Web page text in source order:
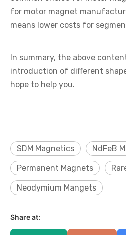
for motor magnet
means lower costs for
In summary, the above
introduction of different
hope to help you.
SDM Magnetics NdFeB
Permanent Magnets
Neodymium Mangets
Share at: